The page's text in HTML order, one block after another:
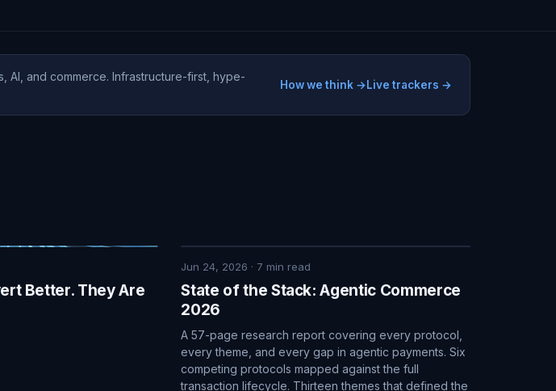
AI, and commerce. Infrastructure-first, hype-
How we think →Live trackers →
Better. They Are
Jun 24, 2026 · 7 min read
State of the Stack: Agentic Commerce
2026
A 57-page research report covering every protocol,
every theme, and every gap in agentic payments. Six
competing protocols mapped against the full
transaction lifecycle. Thirteen themes that defined the